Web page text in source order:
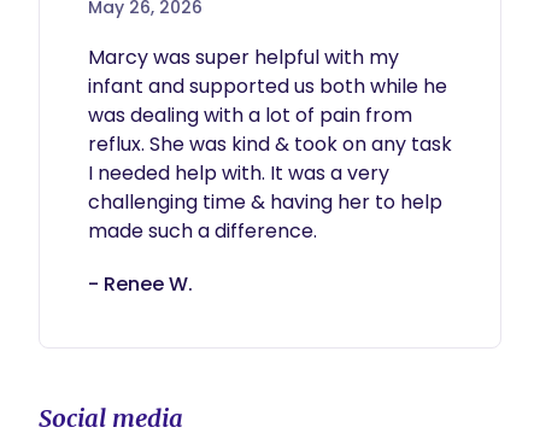
May 26, 2026
Marcy was super helpful with my
infant and supported us both while he
was dealing with a lot of pain from
reflux. She was kind & took on any task
I needed help with. It was a very
challenging time & having her to help
made such a difference.
- Renee W.
Social media